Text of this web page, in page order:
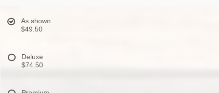
As shown
$49.50
Deluxe
$74.50